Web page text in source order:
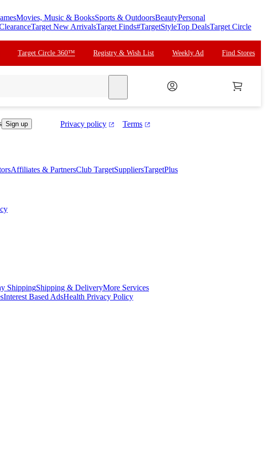
Movies, Music & BooksSports & OutdoorsBeautyPersonal
Target New ArrivalsTarget Finds#TargetStyleTop DealsTarget Circle
Target Circle 360™ Registry & Wish List Weekly Ad Find Stores
Sign up Privacy policy Terms
Affiliates & PartnersClub TargetSuppliersTargetPlus
ShippingShipping & DeliveryMore Services
Interest Based AdsHealth Privacy Policy